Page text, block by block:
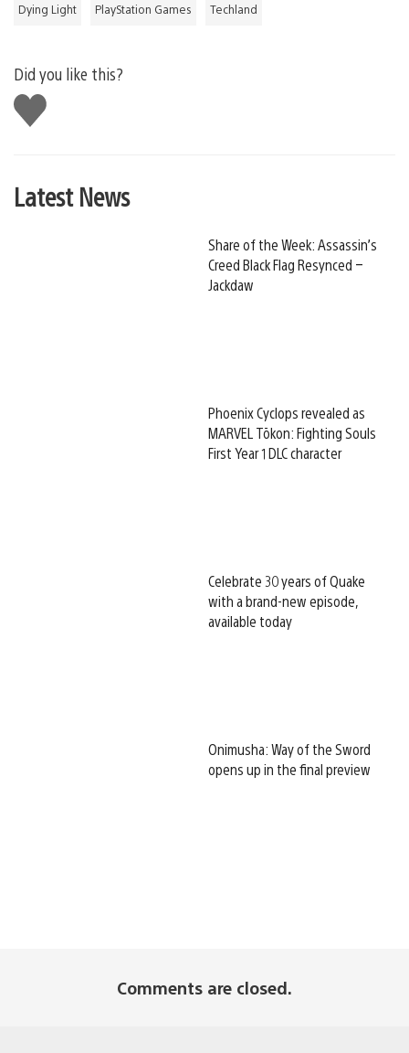
Dying Light PlayStation Games Techland
Did you like this?
Like
this
Latest News
Share of the Week: Assassin’s
Creed Black Flag Resynced –
Jackdaw
Phoenix Cyclops revealed as
MARVEL Tōkon: Fighting Souls
First Year 1 DLC character
Celebrate 30 years of Quake
with a brand-new episode,
available today
Onimusha: Way of the Sword
opens up in the final preview
Comments are closed.